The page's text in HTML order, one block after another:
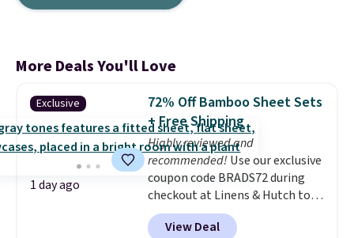
More Deals You'll Love
Exclusive
1 day ago
72% Off Bamboo Sheet Sets
+ Free Shipping
Highly reviewed and
recommended! Use our exclusive
coupon code BRADS72 during
checkout at Linens & Hutch to
save 72% on these Naturally-
Cooling Bamboo Sheet Sets.
View Deal